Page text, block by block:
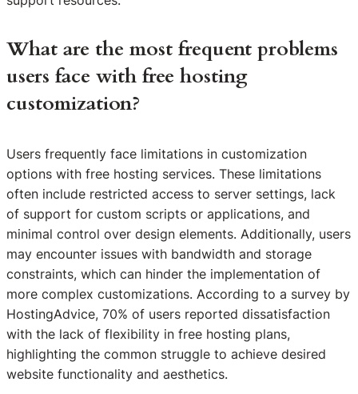
What are the most frequent problems
users face with free hosting
customization?
Users frequently face limitations in customization
options with free hosting services. These limitations
often include restricted access to server settings, lack
of support for custom scripts or applications, and
minimal control over design elements. Additionally, users
may encounter issues with bandwidth and storage
constraints, which can hinder the implementation of
more complex customizations. According to a survey by
HostingAdvice, 70% of users reported dissatisfaction
with the lack of flexibility in free hosting plans,
highlighting the common struggle to achieve desired
website functionality and aesthetics.